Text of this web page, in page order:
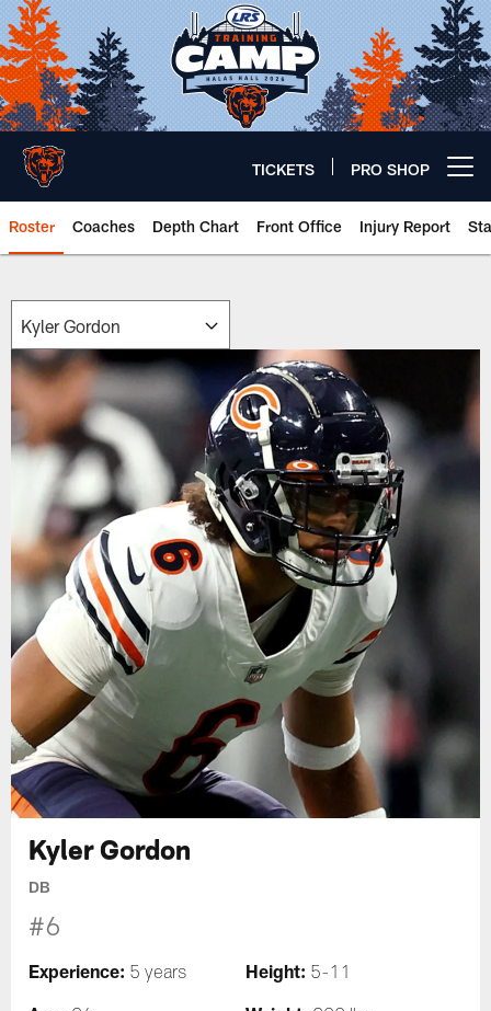
Skip
to
main
content
TICKETS PRO SHOP
Roster Coaches Depth Chart Front Office Injury Report
Kyler Gordon
DB
#6
Experience: 5 years Height: 5-11